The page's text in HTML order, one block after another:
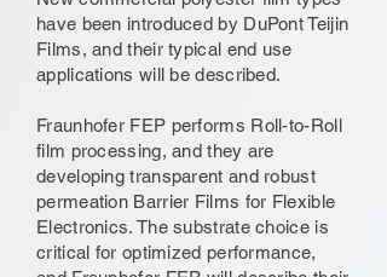
have been introduced by DuPont Teijin
Films, and their typical end use
applications will be described.
Fraunhofer FEP performs Roll-to-Roll
film processing, and they are
developing transparent and robust
permeation Barrier Films for Flexible
Electronics. The substrate choice is
critical for optimized performance,